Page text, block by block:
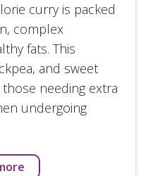
curry is packed
complex
fats. This
and sweet
needing extra
undergoing